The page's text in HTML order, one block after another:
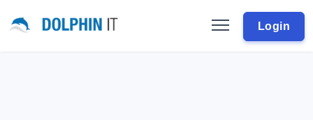
Login